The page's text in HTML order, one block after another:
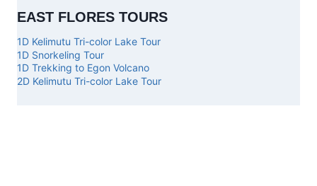
EAST FLORES TOURS
1D Kelimutu Tri-color Lake Tour
1D Snorkeling Tour
1D Trekking to Egon Volcano
2D Kelimutu Tri-color Lake Tour